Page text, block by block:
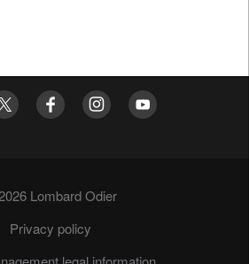
Lombard Odier
Privacy policy